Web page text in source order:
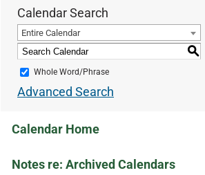
Calendar Search
Entire Calendar
S
Whole Word/Phrase
Advanced Search
Calendar Home
Notes re: Archived Calendars